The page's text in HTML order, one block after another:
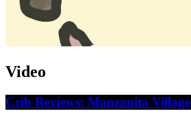
Video
Crib Reviews: Manzanita Village